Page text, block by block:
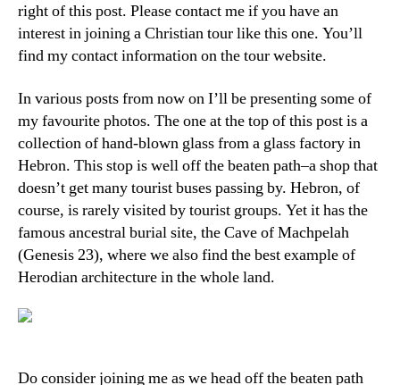
right of this post. Please contact me if you have an
interest in joining a Christian tour like this one. You’ll
find my contact information on the tour website.
In various posts from now on I’ll be presenting some of
my favourite photos. The one at the top of this post is a
collection of hand-blown glass from a glass factory in
Hebron. This stop is well off the beaten path–a shop that
doesn’t get many tourist buses passing by. Hebron, of
course, is rarely visited by tourist groups. Yet it has the
famous ancestral burial site, the Cave of Machpelah
(Genesis 23), where we also find the best example of
Herodian architecture in the whole land.
Do consider joining me as we head off the beaten path